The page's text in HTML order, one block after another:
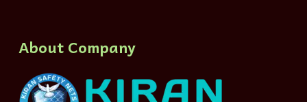
About Company